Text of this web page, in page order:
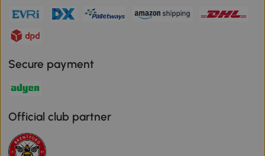
Secure payment
Official club partner